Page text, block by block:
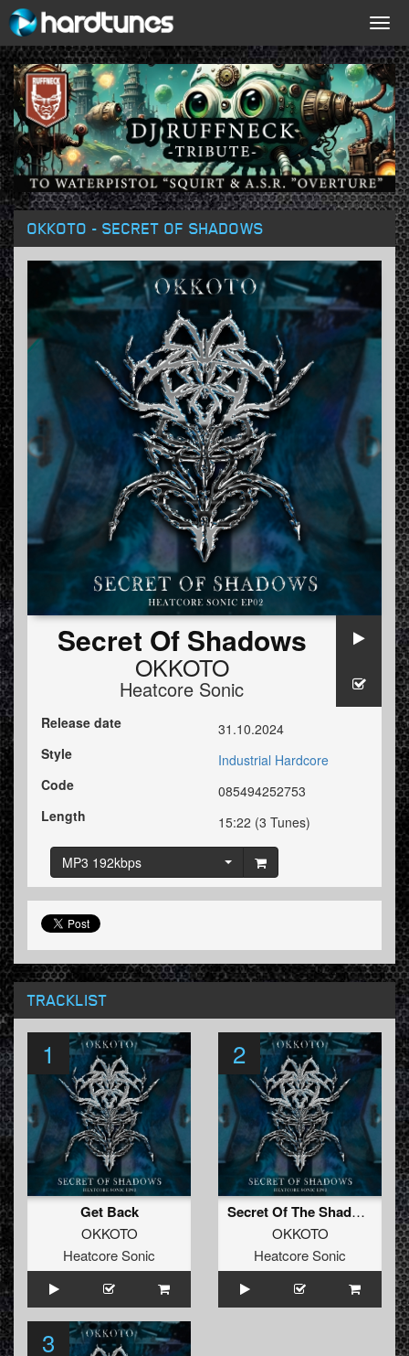
OKKOTO - SECRET OF SHADOWS
Secret Of Shadows
OKKOTO
Heatcore Sonic
Release date
31.10.2024
Style
Industrial Hardcore
Code
085494252753
Length
15:22 (3 Tunes)
MP3 192kbps
TRACKLIST
1
Get Back
OKKOTO
Heatcore Sonic
2
Secret Of The Shadows
OKKOTO
Heatcore Sonic
3